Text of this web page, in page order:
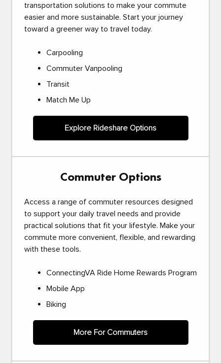
transportation solutions to make your commute
easier and more sustainable. Start your journey
toward a greener way to travel today.
Carpooling
Commuter Vanpooling
Transit
Match Me Up
Explore Rideshare Options
Commuter Options
Access a range of commuter resources designed
to support your daily travel needs and provide
practical solutions that fit your lifestyle. Make your
commute more convenient, flexible, and rewarding
with these tools.
ConnectingVA Ride Home Rewards Program
Mobile App
Biking
More For Commuters